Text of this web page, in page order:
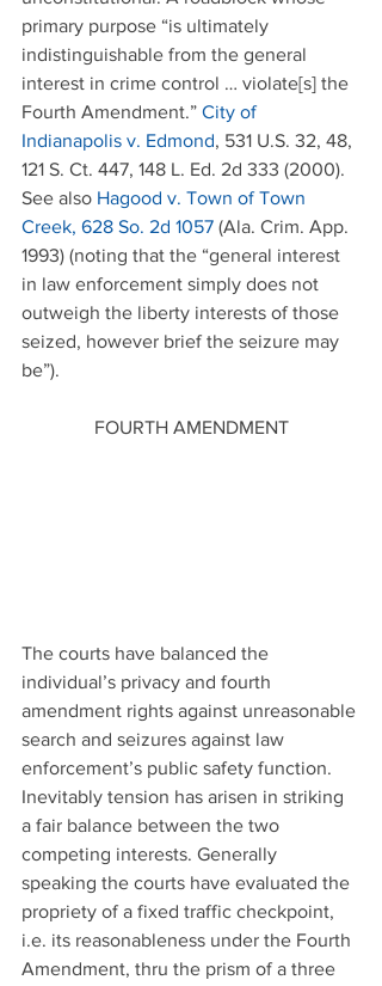
primary purpose “is ultimately
indistinguishable from the general
interest in crime control … violate[s] the
Fourth Amendment.” City of
Indianapolis v. Edmond, 531 U.S. 32, 48,
121 S. Ct. 447, 148 L. Ed. 2d 333 (2000).
See also Hagood v. Town of Town
Creek, 628 So. 2d 1057 (Ala. Crim. App.
1993) (noting that the “general interest
in law enforcement simply does not
outweigh the liberty interests of those
seized, however brief the seizure may
be”).
FOURTH AMENDMENT
The courts have balanced the
individual’s privacy and fourth
amendment rights against unreasonable
search and seizures against law
enforcement’s public safety function.
Inevitably tension has arisen in striking
a fair balance between the two
competing interests. Generally
speaking the courts have evaluated the
propriety of a fixed traffic checkpoint,
i.e. its reasonableness under the Fourth
Amendment, thru the prism of a three